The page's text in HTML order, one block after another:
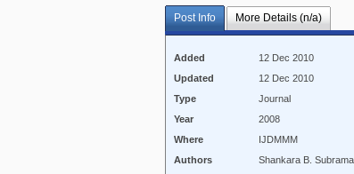
Post Info More Details (n/a)
Added
12 Dec 2010
Updated
12 Dec 2010
Type
Journal
Year
2008
Where
IJDMMM
Authors
Shankara B.